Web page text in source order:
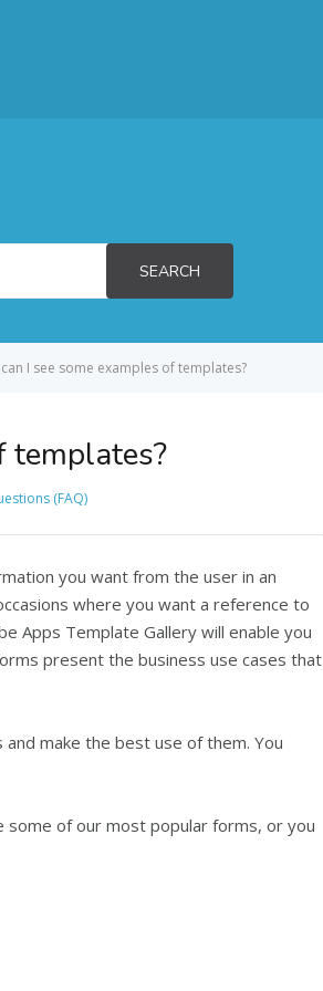
SEARCH
I see some examples of templates?
templates?
(FAQ)
you want from the user in an
where you want a reference to
Apps Template Gallery will enable you
present the business use cases that
make the best use of them. You
some of our most popular forms, or you